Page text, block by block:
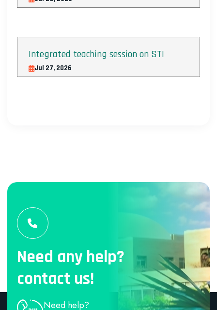
Integrated teaching session on STI
Jul 27, 2026
Need any help?
contact us!
Need help?